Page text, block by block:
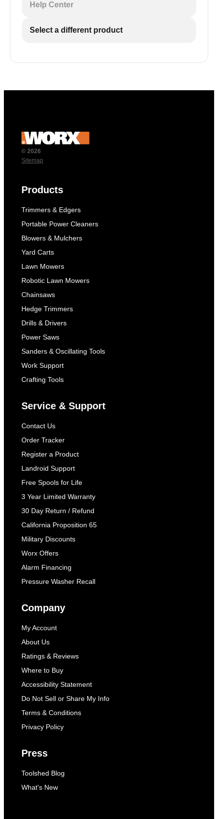
Help Center
Select a different product
© 2026
Sitemap
Products
Trimmers & Edgers
Portable Power Cleaners
Blowers & Mulchers
Yard Carts
Lawn Mowers
Robotic Lawn Mowers
Chainsaws
Hedge Trimmers
Drills & Drivers
Power Saws
Sanders & Oscillating Tools
Work Support
Crafting Tools
Service & Support
Contact Us
Order Tracker
Register a Product
Landroid Support
Free Spools for Life
3 Year Limited Warranty
30 Day Return / Refund
California Proposition 65
Military Discounts
Worx Offers
Alarm Financing
Pressure Washer Recall
Company
My Account
About Us
Ratings & Reviews
Where to Buy
Accessibility Statement
Do Not Sell or Share My Info
Terms & Conditions
Privacy Policy
Press
Toolshed Blog
What's New